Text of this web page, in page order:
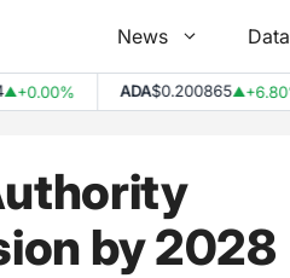
News Data
$0.200865▲+6.80%
by 2028